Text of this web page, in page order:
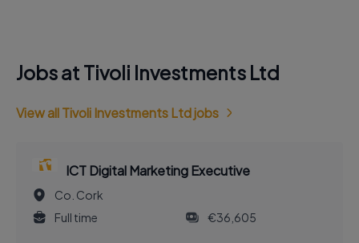
Jobs at Tivoli Investments Ltd
View all Tivoli Investments Ltd jobs
ICT Digital Marketing Executive
Co. Cork
Full time
€36,605